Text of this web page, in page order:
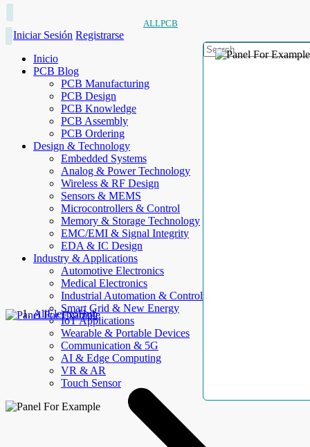
ALLPCB
Iniciar Sesión Registrarse
Inicio
PCB Blog
PCB Manufacturing
PCB Design
PCB Knowledge
PCB Assembly
PCB Ordering
Design & Technology
Embedded Systems
Analog & Power Technology
Wireless & RF Design
Sensors & MEMS
Microcontrollers & Control
Memory & Storage Technology
EMC/EMI & Signal Integrity
EDA & IC Design
Industry & Applications
Automotive Electronics
Medical Electronics
Industrial Automation & Control
Smart Grid & New Energy
IoT Applications
Wearable & Portable Devices
Communication & 5G
AI & Edge Computing
VR & AR
Touch Sensor
AllElectroHub